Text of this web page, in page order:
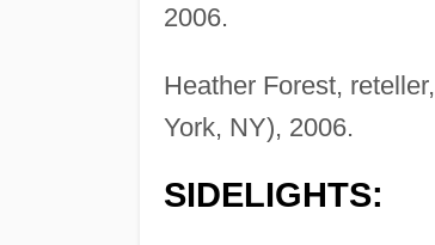
2006.
Heather Forest, reteller,
York, NY), 2006.
SIDELIGHTS: